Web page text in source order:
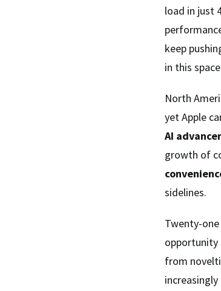
load in just
keep
in this
North
yet Apple
AI
growth of
sidelines.
Twenty-one
opportunity
from